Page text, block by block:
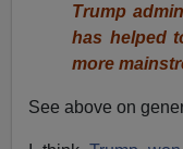
Trump
has helped
more
See above on